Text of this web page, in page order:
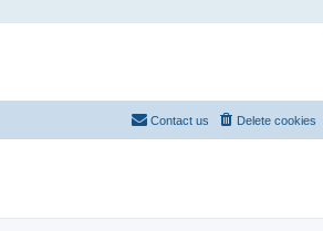
Delete cookies
Contact us